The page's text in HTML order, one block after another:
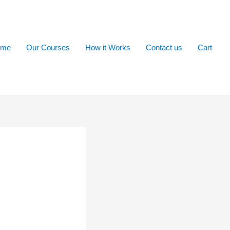
Our Courses How it Works Contact us Cart